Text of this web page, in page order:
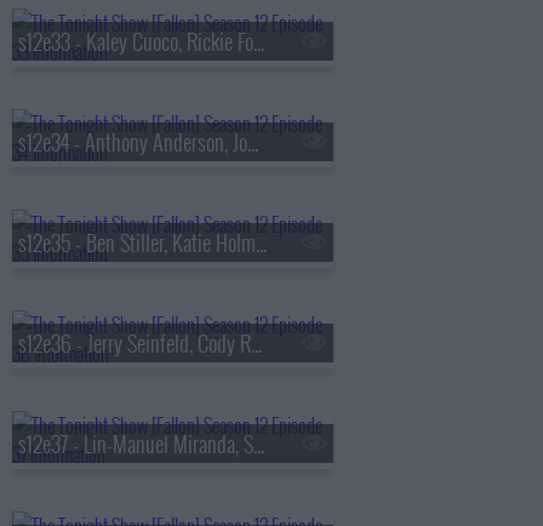
s12e33 - Kaley Cuoco, Rickie Fowler, Xander Schauffele, Matt Fitzpatrick, Cameron Young, GloRilla & T-Pain
s12e34 - Anthony Anderson, Jodie Turner-Smith, D.J. Demers
s12e35 - Ben Stiller, Katie Holmes, Heavy MakeUp
s12e36 - Jerry Seinfeld, Cody Rhodes, Billy Strings
s12e37 - Lin-Manuel Miranda, Shailene Woodley, Nathy Peluso